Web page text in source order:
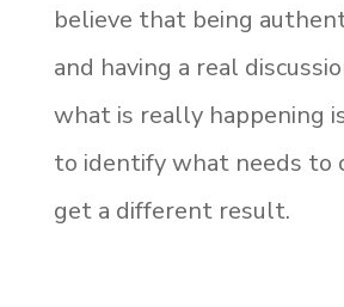
believe that being
and having a real
what is really happening
to identify what needs to
get a different result.